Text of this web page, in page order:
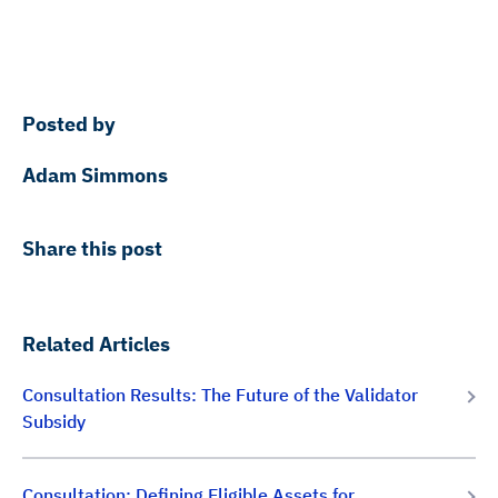
Posted by
Adam Simmons
Share this post
Related Articles
Consultation Results: The Future of the Validator
Subsidy